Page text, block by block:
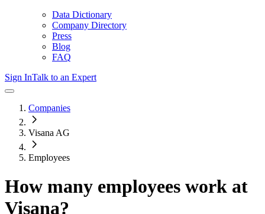
Data Dictionary
Company Directory
Press
Blog
FAQ
Sign InTalk to an Expert
Companies
Visana AG
Employees
How many employees work at
Visana?